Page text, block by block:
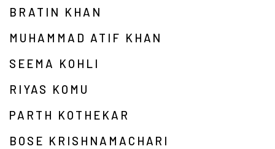
BRATIN KHAN
MUHAMMAD ATIF KHAN
SEEMA KOHLI
RIYAS KOMU
PARTH KOTHEKAR
BOSE KRISHNAMACHARI